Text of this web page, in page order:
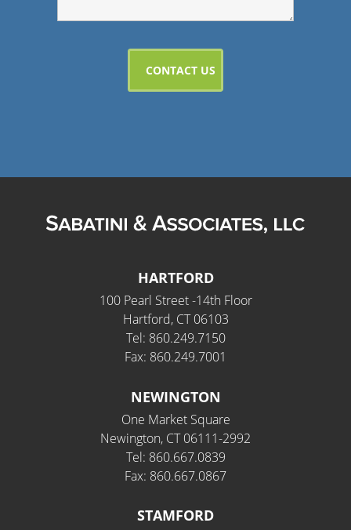
HARTFORD
100 Pearl Street -14th Floor
Hartford, CT 06103
Tel: 860.249.7150
Fax: 860.249.7001
NEWINGTON
One Market Square
Newington, CT 06111-2992
Tel: 860.667.0839
Fax: 860.667.0867
STAMFORD